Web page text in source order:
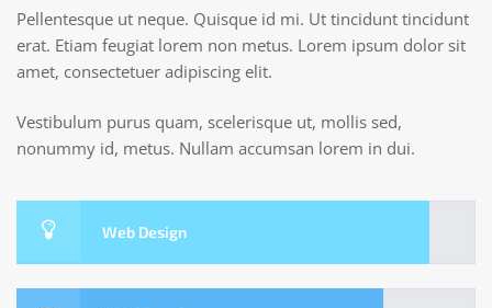
Pellentesque ut neque. Quisque id mi. Ut tincidunt tincidunt
erat. Etiam feugiat lorem non metus. Lorem ipsum dolor sit
amet, consectetuer adipiscing elit.
Vestibulum purus quam, scelerisque ut, mollis sed,
nonummy id, metus. Nullam accumsan lorem in dui.
Web Design